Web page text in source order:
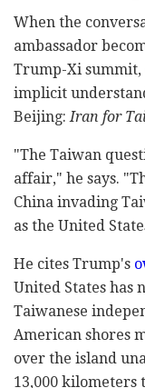
When the
ambassador
Trump-Xi
implicit
Beijing:Iran for
"The Taiwan
affair," he says.
China invading
as the United
He cites Trump's
United States has
Taiwanese
American shores
over the island
13,000 kilometers